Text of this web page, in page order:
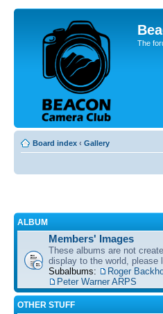
The
Board index ‹ Gallery
ALBUM
Members' Images
These albums are not
display to the world, please
Subalbums:
Roger
Peter Warner ARPS
OTHER STUFF